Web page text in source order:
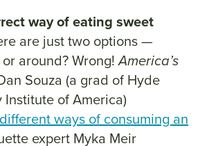
way of eating sweet
are just two options —
around? Wrong!America’s
Souza (a grad of Hyde
Institute of America)
ways of consuming an
expert Myka Meir